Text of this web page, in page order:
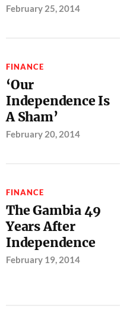
February 25, 2014
FINANCE
‘Our
Independence Is
A Sham’
February 20, 2014
FINANCE
The Gambia 49
Years After
Independence
February 19, 2014